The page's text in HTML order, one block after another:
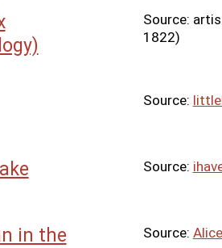
Source:
1822)
Source:
Source:
in the
Source: